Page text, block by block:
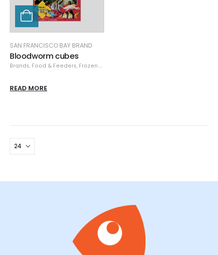
SAN FRANCISCO BAY BRAND
Bloodworm cubes
Brands, Food & Feeders, Frozen Food
READ MORE